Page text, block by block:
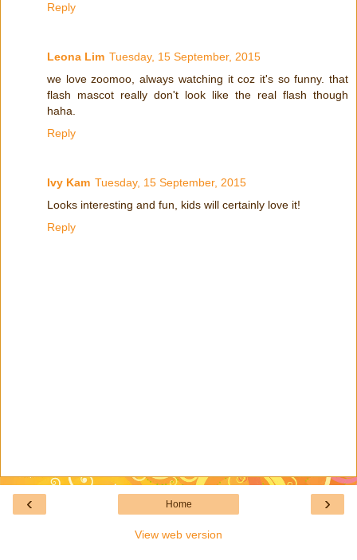
Reply
Leona Lim Tuesday, 15 September, 2015
we love zoomoo, always watching it coz it's so funny. that
flash mascot really don't look like the real flash though
haha.
Reply
Ivy Kam Tuesday, 15 September, 2015
Looks interesting and fun, kids will certainly love it!
Reply
‹ ›
Home
View web version